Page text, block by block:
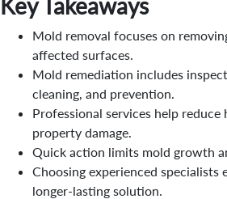
Key Takeaways
Mold removal focuses on
affected surfaces.
Mold remediation includes
cleaning, and prevention.
Professional services help reduce
property damage.
Quick action limits mold growth
Choosing experienced specialists
longer-lasting solution.